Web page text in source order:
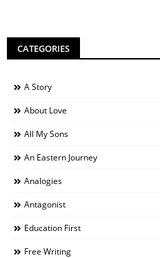
CATEGORIES
A Story
About Love
All My Sons
An Eastern Journey
Analogies
Antagonist
Education First
Free Writing